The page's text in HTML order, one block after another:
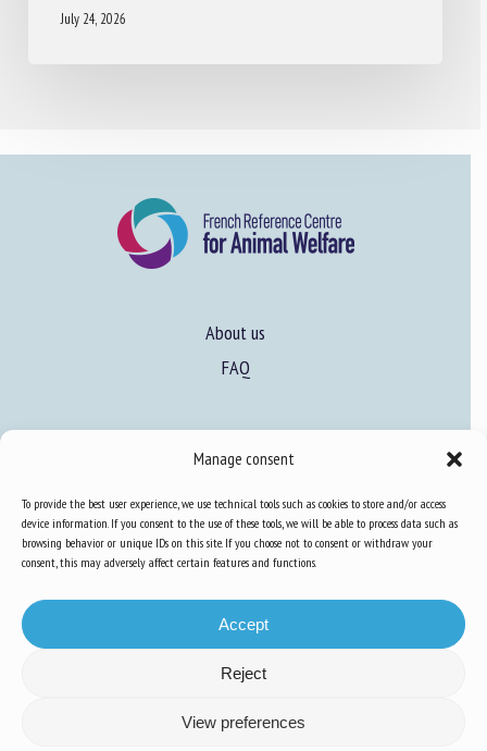
Manage consent
To provide the best user experience, we use technical tools such as cookies to store and/or access
device information. If you consent to the use of these tools, we will be able to process data such as
browsing behavior or unique IDs on this site. If you choose not to consent or withdraw your
consent, this may adversely affect certain features and functions.
Accept
Reject
View preferences
July 24, 2026
About us
FAQ
Learn more about animal welfare
Training in animal welfare
Legal information-Privacy-Cookies-Accessibility